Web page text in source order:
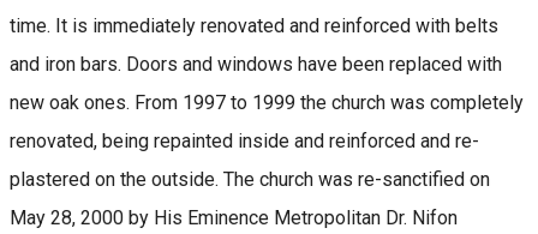
time. It is immediately renovated and reinforced with belts
and iron bars. Doors and windows have been replaced with
new oak ones. From 1997 to 1999 the church was completely
renovated, being repainted inside and reinforced and re-
plastered on the outside. The church was re-sanctified on
May 28, 2000 by His Eminence Metropolitan Dr. Nifon